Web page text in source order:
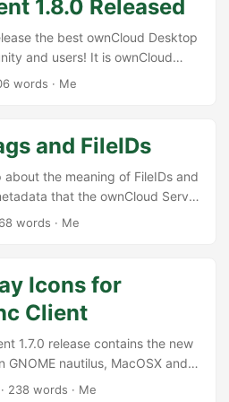
...1.8.0 Released
the best ownCloud Desktop
and users! It is ownCloud
syncing with ownCloud to a new
release brings a new integration
manager. With 1.8.0, there is
a dialog to allow the user
synced file. This link can be
get access to the file via
words · Me
and FileIDs
the meaning of FileIDs and
that the ownCloud Server
and directories in the server
why these are so
a clients point of view, but
as well. ...
words · Me
Icons for
Client
1.7.0 release contains the new
nautilus, MacOSX and
that makes us as old KDE guys
· 238 words · Me